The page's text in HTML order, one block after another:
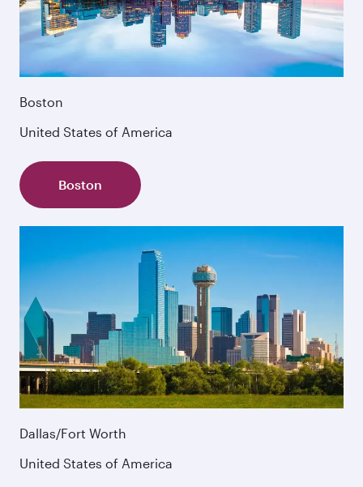
Boston
United States of America
Boston
Dallas/Fort Worth
United States of America